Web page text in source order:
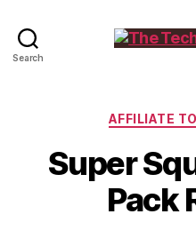
Search
AFFILIATE
Super
Pack